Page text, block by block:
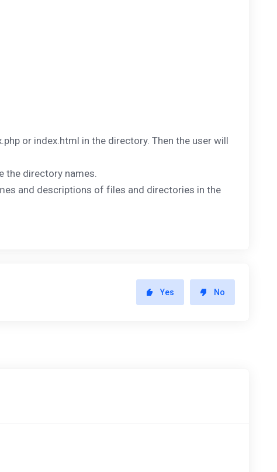
or index.html in the directory. Then the user will
the directory names.
and descriptions of files and directories in the
Yes No